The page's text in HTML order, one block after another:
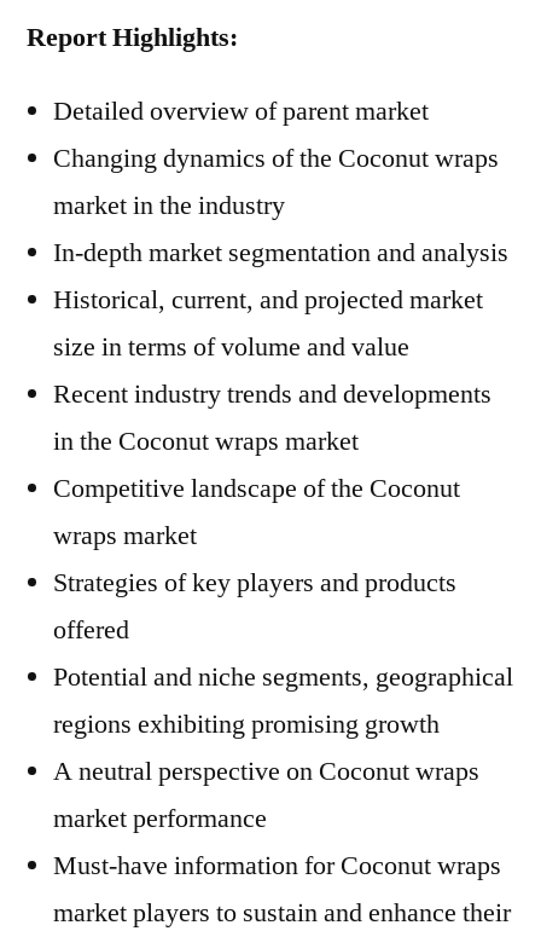
Report Highlights:
Detailed overview of parent market
Changing dynamics of the Coconut wraps
market in the industry
In-depth market segmentation and analysis
Historical, current, and projected market
size in terms of volume and value
Recent industry trends and developments
in the Coconut wraps market
Competitive landscape of the Coconut
wraps market
Strategies of key players and products
offered
Potential and niche segments, geographical
regions exhibiting promising growth
A neutral perspective on Coconut wraps
market performance
Must-have information for Coconut wraps
market players to sustain and enhance their